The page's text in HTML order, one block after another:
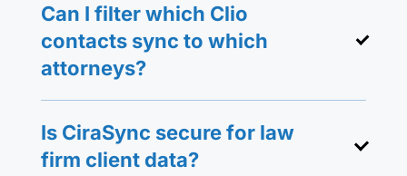
Can I filter which Clio
contacts sync to which
attorneys?
Is CiraSync secure for law
firm client data?